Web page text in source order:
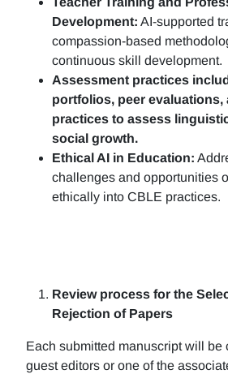
Development: AI-supported
compassion-based
continuous skill development.
Assessment practices
portfolios, peer evaluations,
practices to assess
social growth.
Ethical AI in Education:
challenges and opportunities
ethically into CBLE practices.
Review process for the
Rejection of Papers
Each submitted manuscript will be
guest editors or one of the